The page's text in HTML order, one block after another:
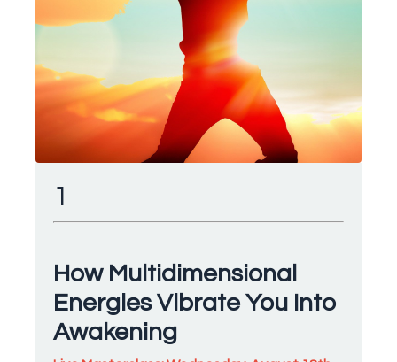
1
How Multidimensional
Energies Vibrate You Into
Awakening